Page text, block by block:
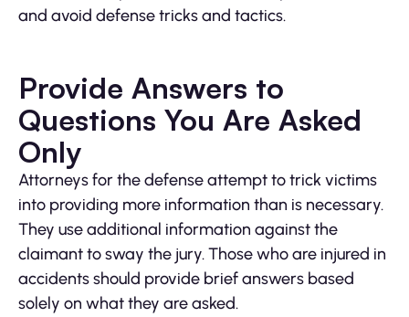
and avoid defense tricks and tactics.
Provide Answers to
Questions You Are Asked
Only
Attorneys for the defense attempt to trick victims
into providing more information than is necessary.
They use additional information against the
claimant to sway the jury. Those who are injured in
accidents should provide brief answers based
solely on what they are asked.